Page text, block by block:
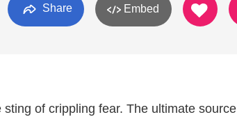
Share Embed
of crippling fear. The ultimate source